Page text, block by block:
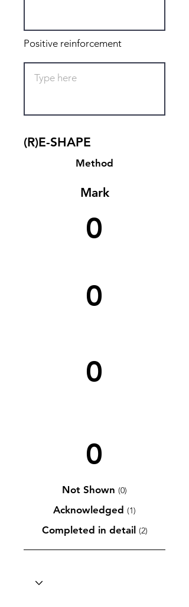
Positive reinforcement
(R)E-SHAPE
Method
Mark
0
0
0
0
Not Shown (0)
Acknowledged (1)
Completed in detail (2)